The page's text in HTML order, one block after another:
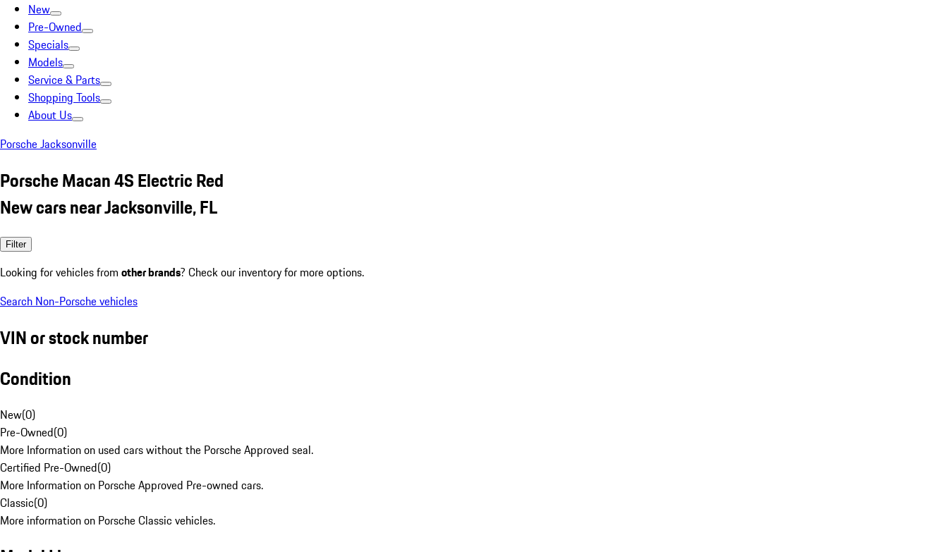
New
Pre-Owned
Specials
Models
Service & Parts
Shopping Tools
About Us
Porsche Jacksonville
Porsche Macan 4S Electric Red
New cars near Jacksonville, FL
Filter
Looking for vehicles from other brands? Check our inventory for more options.
Search Non-Porsche vehicles
VIN or stock number
Condition
New(0)
Pre-Owned(0)
More Information on used cars without the Porsche Approved seal.
Certified Pre-Owned(0)
More Information on Porsche Approved Pre-owned cars.
Classic(0)
More information on Porsche Classic vehicles.